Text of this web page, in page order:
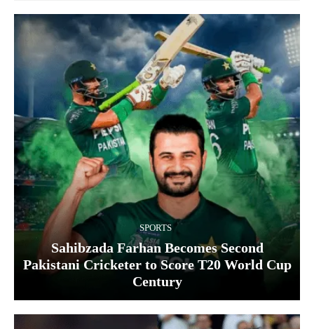
SPORTS
Sahibzada Farhan Becomes Second
Pakistani Cricketer to Score T20 World Cup
Century